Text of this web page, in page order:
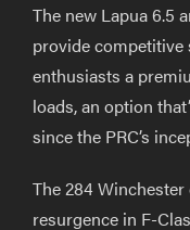
The new Lapua 6.5
provide competitive
enthusiasts a
loads, an option
since the PRC’s
The 284
resurgence in F-